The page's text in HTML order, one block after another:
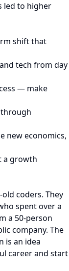
led to higher
shift that
tech from day
— make
new economics,
a growth
coders. They
spent over a
a 50-person
company. The
is an idea
career and start